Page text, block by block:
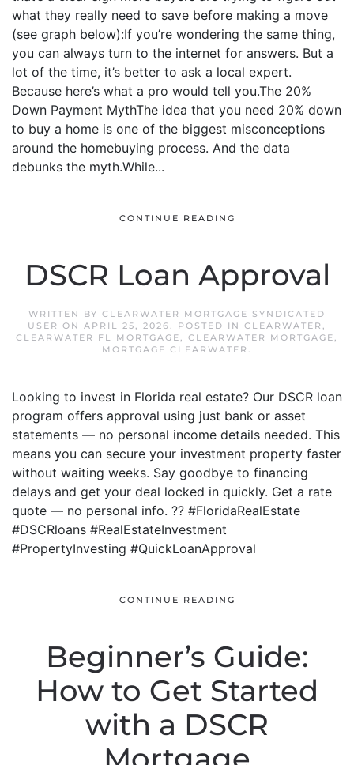
what they really need to save before making a move
(see graph below):If you’re wondering the same thing,
you can always turn to the internet for answers. But a
lot of the time, it’s better to ask a local expert.
Because here’s what a pro would tell you.The 20%
Down Payment MythThe idea that you need 20% down
to buy a home is one of the biggest misconceptions
around the homebuying process. And the data
debunks the myth.While...
CONTINUE READING
DSCR Loan Approval
WRITTEN BY CLEARWATER MORTGAGE SYNDICATED
USER ON APRIL 25, 2026. POSTED IN CLEARWATER ,
CLEARWATER FL MORTGAGE, CLEARWATER MORTGAGE,
MORTGAGE CLEARWATER .
Looking to invest in Florida real estate? Our DSCR loan
program offers approval using just bank or asset
statements — no personal income details needed. This
means you can secure your investment property faster
without waiting weeks. Say goodbye to financing
delays and get your deal locked in quickly. Get a rate
quote — no personal info. ?? #FloridaRealEstate
#DSCRloans #RealEstateInvestment
#PropertyInvesting #QuickLoanApproval
CONTINUE READING
Beginner’s Guide:
How to Get Started
with a DSCR